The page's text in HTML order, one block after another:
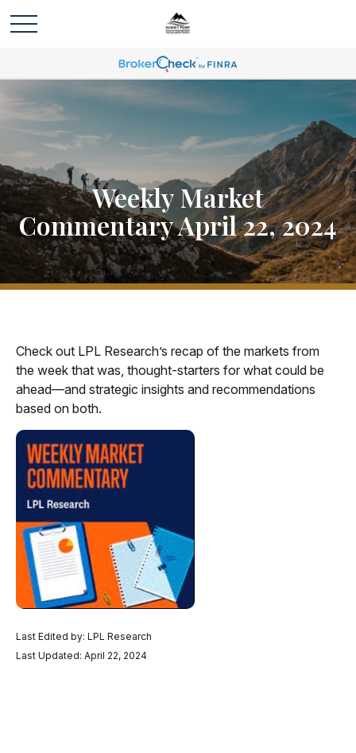
Weekly Market
Commentary April 22, 2024
Check out LPL Research’s recap of the markets from
the week that was, thought-starters for what could be
ahead—and strategic insights and recommendations
based on both.
Last Edited by: LPL Research
Last Updated: April 22, 2024